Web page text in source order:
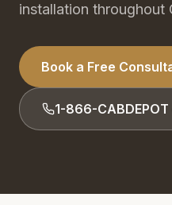
installation throughout
Book a Free
1-866-CABDEPOT